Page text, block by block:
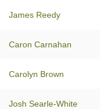
James Reedy
Caron Carnahan
Carolyn Brown
Josh Searle-White